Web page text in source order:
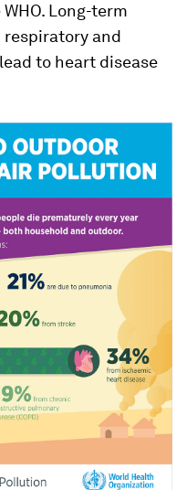
Long-term
respiratory and
to heart disease